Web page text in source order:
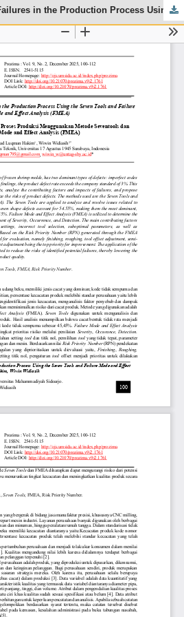
Evaluation of Quality Failures in the Production Process Using the Seven Tools and Failure Mode and Effect Analysis (FMEA)